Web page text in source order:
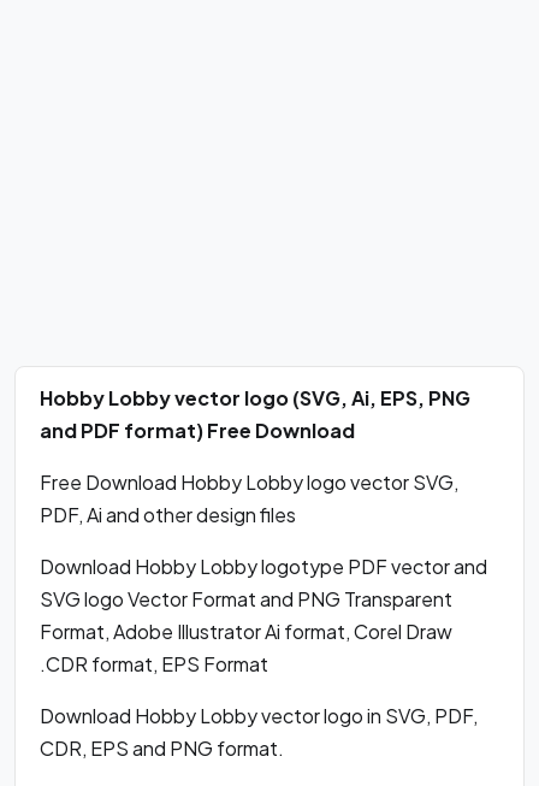
Hobby Lobby vector logo (SVG, Ai, EPS, PNG
and PDF format) Free Download
Free Download Hobby Lobby logo vector SVG,
PDF, Ai and other design files
Download Hobby Lobby logotype PDF vector and
SVG logo Vector Format and PNG Transparent
Format, Adobe Illustrator Ai format, Corel Draw
.CDR format, EPS Format
Download Hobby Lobby vector logo in SVG, PDF,
CDR, EPS and PNG format.